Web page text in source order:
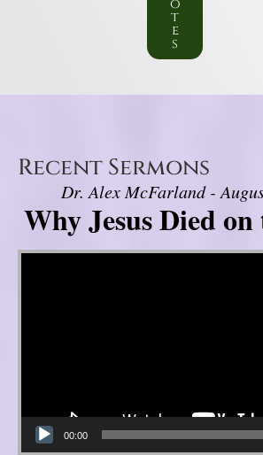
o
t
e
s
Recent Sermons
Dr. Alex McFarland -
Why Jesus Died on
Video Player
00:00